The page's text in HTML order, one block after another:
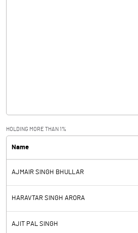
PBDT
Depreciation
Profit Before Tax
Tax
HOLDING MORE THAN 1%
Name
AJMAIR SINGH BHULLAR
HARAVTAR SINGH ARORA
AJIT PAL SINGH